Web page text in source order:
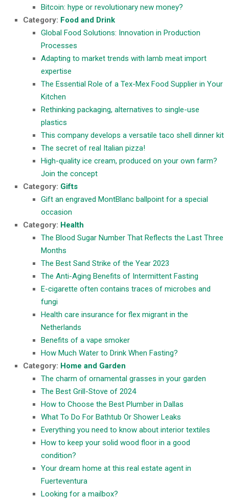
Bitcoin: hype or revolutionary new money?
Category: Food and Drink
Global Food Solutions: Innovation in Production
Processes
Adapting to market trends with lamb meat import
expertise
The Essential Role of a Tex-Mex Food Supplier in Your
Kitchen
Rethinking packaging, alternatives to single-use
plastics
This company develops a versatile taco shell dinner kit
The secret of real Italian pizza!
High-quality ice cream, produced on your own farm?
Join the concept
Category: Gifts
Gift an engraved MontBlanc ballpoint for a special
occasion
Category: Health
The Blood Sugar Number That Reflects the Last Three
Months
The Best Sand Strike of the Year 2023
The Anti-Aging Benefits of Intermittent Fasting
E-cigarette often contains traces of microbes and
fungi
Health care insurance for flex migrant in the
Netherlands
Benefits of a vape smoker
How Much Water to Drink When Fasting?
Category: Home and Garden
The charm of ornamental grasses in your garden
The Best Grill-Stove of 2024
How to Choose the Best Plumber in Dallas
What To Do For Bathtub Or Shower Leaks
Everything you need to know about interior textiles
How to keep your solid wood floor in a good
condition?
Your dream home at this real estate agent in
Fuerteventura
Looking for a mailbox?